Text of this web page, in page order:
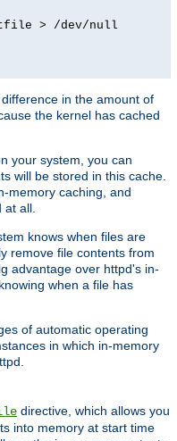
> /dev/null
in the amount of
the kernel has cached
your system, you can
will be stored in this cache.
memory caching, and
all.
knows when files are
remove file contents from
advantage over httpd's in-
when a file has
of automatic operating
in which in-memory
directive, which allows you
into memory at start time